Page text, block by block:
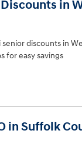
in
discounts in
for easy savings
in Suffolk